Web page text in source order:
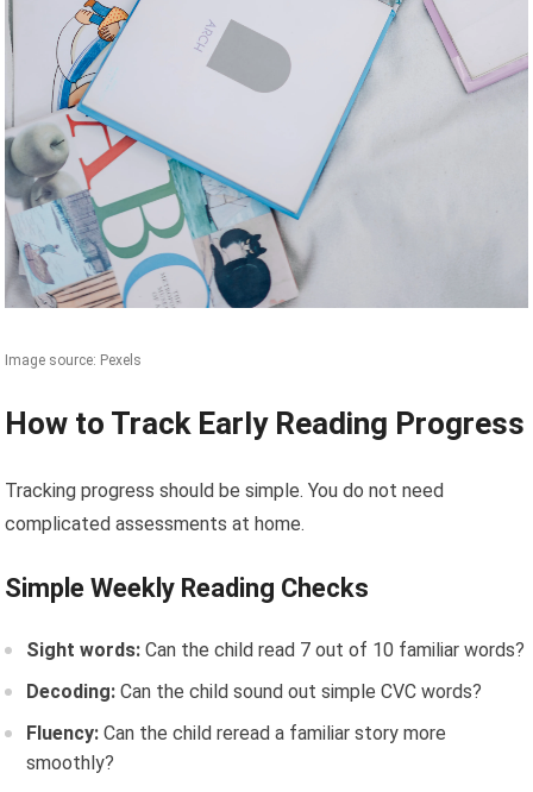
Image source: Pexels
How to Track Early Reading Progress
Tracking progress should be simple. You do not need
complicated assessments at home.
Simple Weekly Reading Checks
Sight words: Can the child read 7 out of 10 familiar words?
Decoding: Can the child sound out simple CVC words?
Fluency: Can the child reread a familiar story more
smoothly?